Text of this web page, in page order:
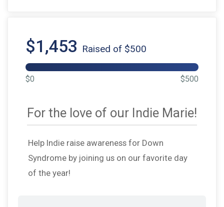
$1,453 Raised of $500
$0 $500
For the love of our Indie Marie!
Help Indie raise awareness for Down
Syndrome by joining us on our favorite day
of the year!